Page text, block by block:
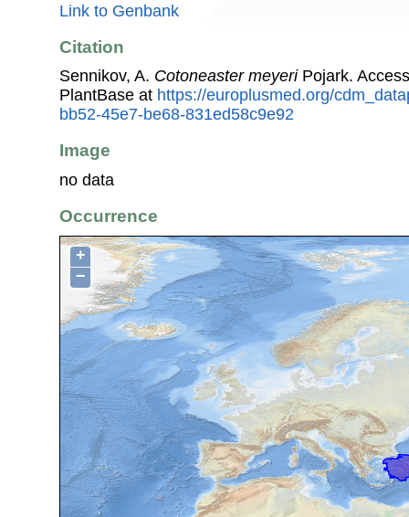
Link to Genbank
Citation
Sennikov, A. Cotoneaster meyeriPojark.
PlantBase at https://europlusmed.org/
bb52-45e7-be68-831ed58c9e92
Image
no data
Occurrence
+
−